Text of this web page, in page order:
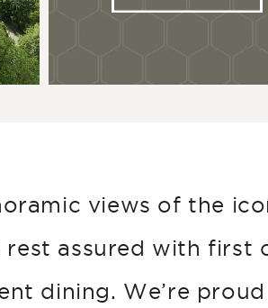
views of the
assured with first
dining. We’re